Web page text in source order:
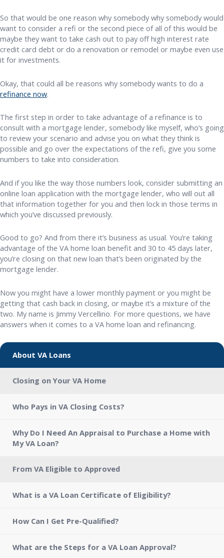
About VA Loans
Closing on Your VA Home
Who Pays in VA Closing Costs?
Why Do I Need An Appraisal to Purchase a Home with
My VA Loan?
From VA Eligible to Approved
What is a VA Loan Certificate of Eligibility?
How Can I Get Pre-Qualified?
What are the Steps for a VA Loan Approval?
So that would be one reason why somebody why somebody would
want to consider a refi or the second piece of all of this would be
maybe they want to take cash out to pay off high interest rate
credit card debt or do a renovation or remodel or maybe even use
it for investments.
Okay, that could all be reasons why somebody wants to do a
refinance now.
The first step in order to take advantage of a refinance is to
consult with a mortgage lender, somebody like myself, who’s going
to review your scenario and advise you on what they think is
possible and go over the expectations of the refi, give you some
numbers to take into consideration.
And if you like the way those numbers look, consider submitting an
online loan application with the mortgage lender, who will out all
that information together for you and then lock in those terms in
which you’ve discussed previously.
Good to go? And from there it’s business as usual. You’re taking
advantage of the VA home loan benefit and 30 to 45 days later,
you’re closing on that new loan that’s been originated by the
mortgage lender.
Now you might have a lower monthly payment or you might be
getting that cash back in closing, or maybe it’s a mixture of the
two. My name is Jimmy Vercellino. For more questions, we have
answers when it comes to a VA home loan and refinancing.